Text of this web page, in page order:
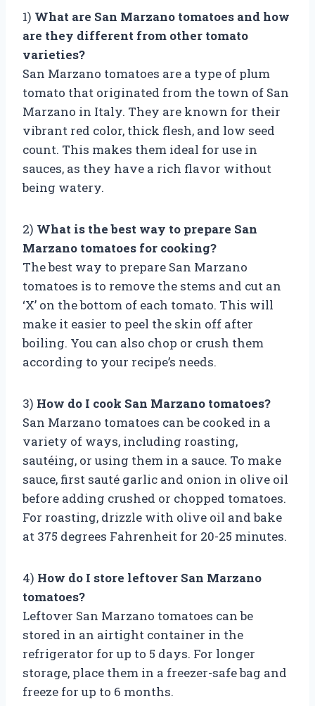
1) What are San Marzano tomatoes and how
are they different from other tomato
varieties?
San Marzano tomatoes are a type of plum
tomato that originated from the town of San
Marzano in Italy. They are known for their
vibrant red color, thick flesh, and low seed
count. This makes them ideal for use in
sauces, as they have a rich flavor without
being watery.
2) What is the best way to prepare San
Marzano tomatoes for cooking?
The best way to prepare San Marzano
tomatoes is to remove the stems and cut an
‘X’ on the bottom of each tomato. This will
make it easier to peel the skin off after
boiling. You can also chop or crush them
according to your recipe’s needs.
3) How do I cook San Marzano tomatoes?
San Marzano tomatoes can be cooked in a
variety of ways, including roasting,
sautéing, or using them in a sauce. To make
sauce, first sauté garlic and onion in olive oil
before adding crushed or chopped tomatoes.
For roasting, drizzle with olive oil and bake
at 375 degrees Fahrenheit for 20-25 minutes.
4) How do I store leftover San Marzano
tomatoes?
Leftover San Marzano tomatoes can be
stored in an airtight container in the
refrigerator for up to 5 days. For longer
storage, place them in a freezer-safe bag and
freeze for up to 6 months.